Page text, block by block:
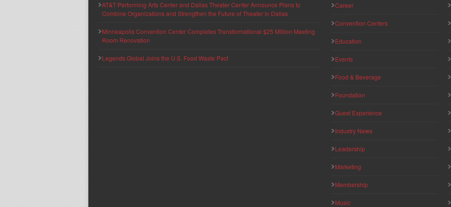
AT&T Performing Arts Center and Dallas Theater Center Announce Plans to
Combine Organizations and Strengthen the Future of Theater in Dallas
Minneapolis Convention Center Completes Transformational $25 Million Meeting
Room Renovation
Legends Global Joins the U.S. Food Waste Pact
Career
Convention Centers
Education
Events
Food & Beverage
Foundation
Guest Experience
Industry News
Leadership
Marketing
Membership
Music